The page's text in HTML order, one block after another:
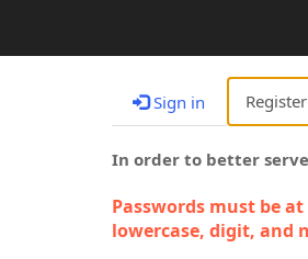
Sign in Register
In order to better
Passwords must be
lowercase, digit, and